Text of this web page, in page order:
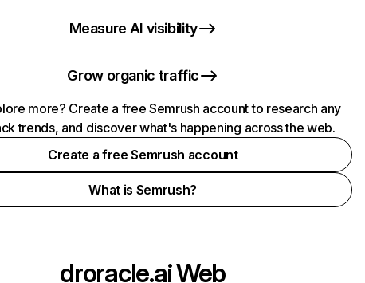
Measure AI visibility
Grow organic traffic
more? Create a free Semrush account to research any
trends, and discover what's happening across the web.
Create a free Semrush account
What is Semrush?
droracle.aiWeb